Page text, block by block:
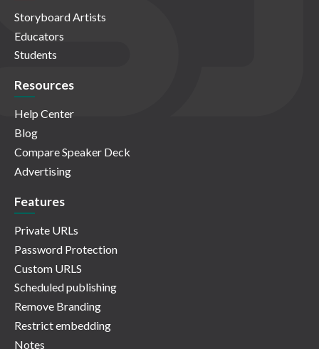
Storyboard Artists
Educators
Students
Resources
Help Center
Blog
Compare Speaker Deck
Advertising
Features
Private URLs
Password Protection
Custom URLS
Scheduled publishing
Remove Branding
Restrict embedding
Notes